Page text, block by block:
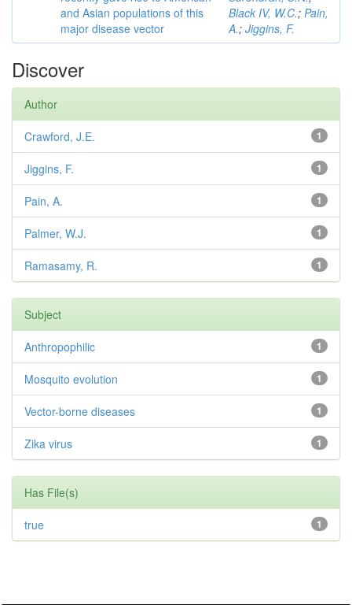
and Asian populations of this
major disease vector
Black IV, W.C.; Pain,
A.; Jiggins, F.
Discover
Author
1
Crawford, J.E.
1
Jiggins, F.
1
Pain, A.
1
Palmer, W.J.
1
Ramasamy, R.
Subject
1
Anthropophilic
1
Mosquito evolution
1
Vector-borne diseases
1
Zika virus
Has File(s)
1
true